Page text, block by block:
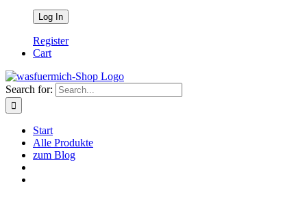
Register
Cart
Search for:
Start
Alle Produkte
zum Blog